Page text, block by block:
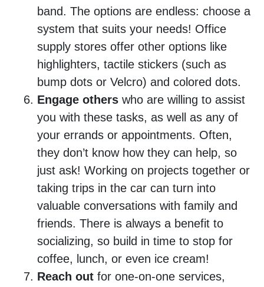
band. The options are endless: choose a
system that suits your needs! Office
supply stores offer other options like
highlighters, tactile stickers (such as
bump dots or Velcro) and colored dots.
Engage others who are willing to assist
you with these tasks, as well as any of
your errands or appointments. Often,
they don’t know how they can help, so
just ask! Working on projects together or
taking trips in the car can turn into
valuable conversations with family and
friends. There is always a benefit to
socializing, so build in time to stop for
coffee, lunch, or even ice cream!
Reach out for one-on-one services,